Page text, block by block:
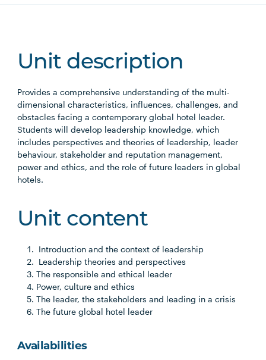
Unit description
Provides a comprehensive understanding of the multi-
dimensional characteristics, influences, challenges, and
obstacles facing a contemporary global hotel leader.
Students will develop leadership knowledge, which
includes perspectives and theories of leadership, leader
behaviour, stakeholder and reputation management,
power and ethics, and the role of future leaders in global
hotels.
Unit content
Introduction and the context of leadership
Leadership theories and perspectives
The responsible and ethical leader
Power, culture and ethics
The leader, the stakeholders and leading in a crisis
The future global hotel leader
Availabilities